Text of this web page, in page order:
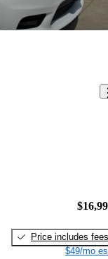
Price includes fees
$49/mo